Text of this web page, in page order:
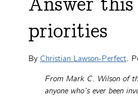
priorities
By Christian Lawson-Perfect.
From Mark C. Wilson of
anyone who’s ever been